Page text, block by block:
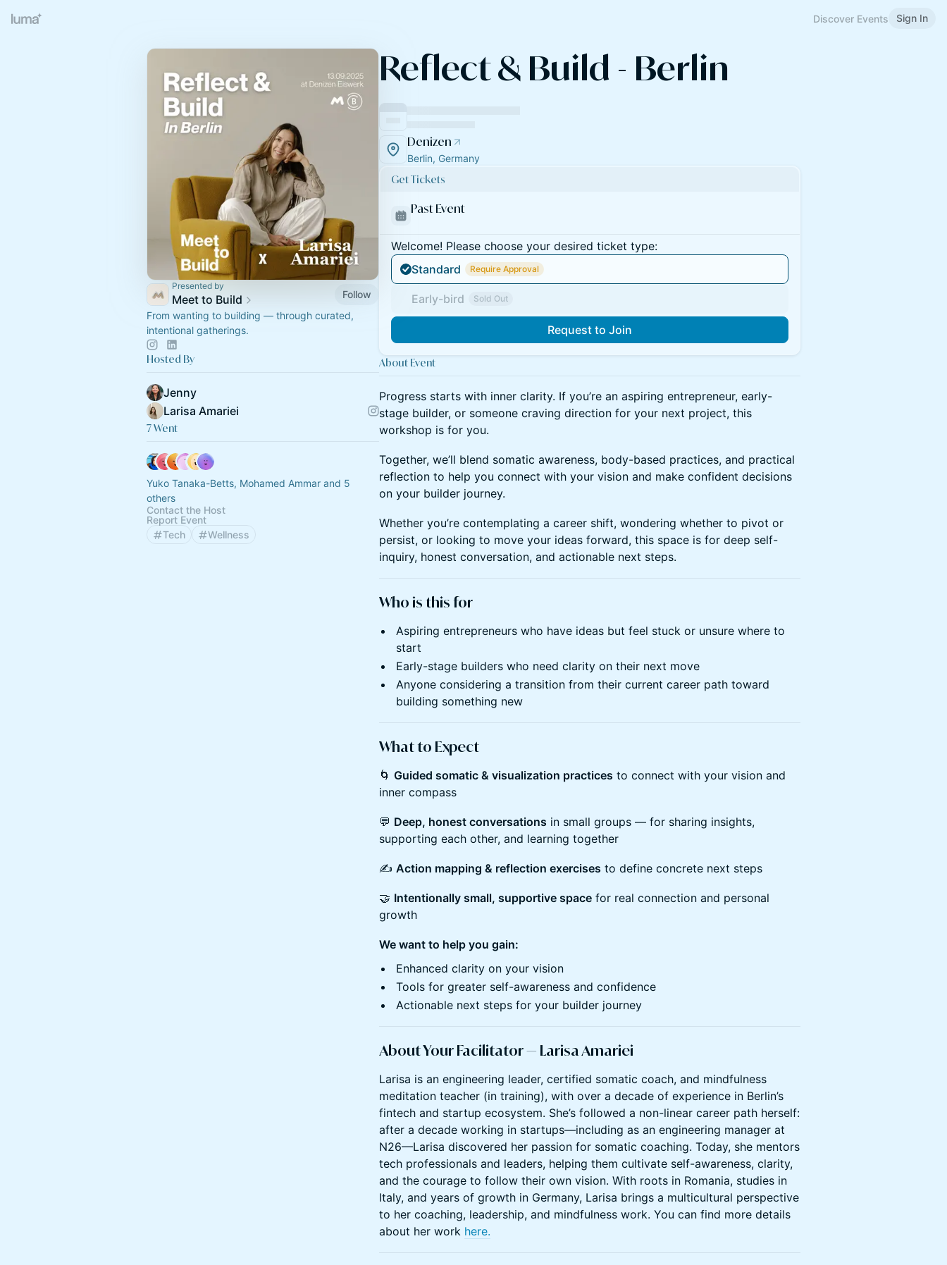
Discover Events Sign In
Presented by
Meet to Build
Follow
From wanting to building — through curated,
intentional gatherings.
Hosted By
Jenny
Larisa Amariei
7 Went
Yuko Tanaka-Betts, Mohamed Ammar and 5
others
Contact the Host
Report Event
Tech
Wellness
Reflect & Build - Berlin
Denizen
Berlin, Germany
Get Tickets
Past Event
Welcome! Please choose your desired ticket type:
Standard
Require Approval
Early-bird Sold Out
Request to Join
About Event
Progress starts with inner clarity. If you’re an aspiring entrepreneur, early-
stage builder, or someone craving direction for your next project, this
workshop is for you.
Together, we’ll blend somatic awareness, body-based practices, and practical
reflection to help you connect with your vision and make confident decisions
on your builder journey.
Whether you’re contemplating a career shift, wondering whether to pivot or
persist, or looking to move your ideas forward, this space is for deep self-
inquiry, honest conversation, and actionable next steps.
Who is this for
Aspiring entrepreneurs who have ideas but feel stuck or unsure where to
start
Early-stage builders who need clarity on their next move
Anyone considering a transition from their current career path toward
building something new
What to Expect
🌀 Guided somatic & visualization practices to connect with your vision and
inner compass
💬 Deep, honest conversations in small groups — for sharing insights,
supporting each other, and learning together
✍️ Action mapping & reflection exercises to define concrete next steps
🤝 Intentionally small, supportive space for real connection and personal
growth
We want to help you gain:
Enhanced clarity on your vision
Tools for greater self-awareness and confidence
Actionable next steps for your builder journey
About Your Facilitator — Larisa Amariei
Larisa is an engineering leader, certified somatic coach, and mindfulness
meditation teacher (in training), with over a decade of experience in Berlin’s
fintech and startup ecosystem. She’s followed a non-linear career path herself:
after a decade working in startups—including as an engineering manager at
N26—Larisa discovered her passion for somatic coaching. Today, she mentors
tech professionals and leaders, helping them cultivate self-awareness, clarity,
and the courage to follow their own vision. With roots in Romania, studies in
Italy, and years of growth in Germany, Larisa brings a multicultural perspective
to her coaching, leadership, and mindfulness work. You can find more details
about her work here.